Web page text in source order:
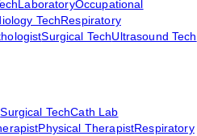
LaboratoryOccupational
TechRespiratory
Surgical TechUltrasound Tech
Surgical TechCath Lab
Physical TherapistRespiratory